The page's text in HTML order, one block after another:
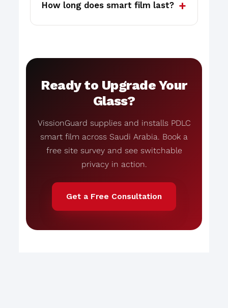
How long does smart film last?
Ready to Upgrade Your
Glass?
VissionGuard supplies and installs PDLC
smart film across Saudi Arabia. Book a
free site survey and see switchable
privacy in action.
Get a Free Consultation